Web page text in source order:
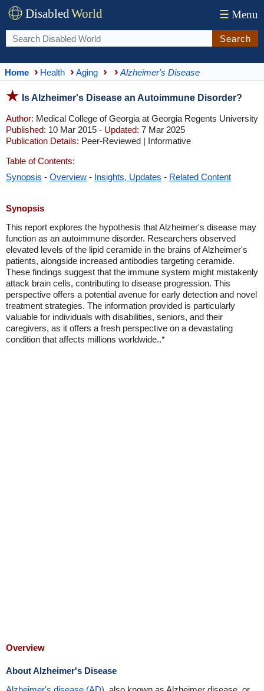
DisabledWorld ☰ Menu
Search
Home Health Aging Alzheimer's Disease
Is Alzheimer's Disease an Autoimmune Disorder?
Author: Medical College of Georgia at Georgia Regents University
Published: 10 Mar 2015 - Updated: 7 Mar 2025
Publication Details: Peer-Reviewed | Informative
Table of Contents:
Synopsis - Overview - Insights, Updates - Related Content
Synopsis
This report explores the hypothesis that Alzheimer's disease may
function as an autoimmune disorder. Researchers observed
elevated levels of the lipid ceramide in the brains of Alzheimer's
patients, alongside increased antibodies targeting ceramide.
These findings suggest that the immune system might mistakenly
attack brain cells, contributing to disease progression. This
perspective offers a potential avenue for early detection and novel
treatment strategies. The information provided is particularly
valuable for individuals with disabilities, seniors, and their
caregivers, as it offers a fresh perspective on a devastating
condition that affects millions worldwide..*
Overview
About Alzheimer's Disease